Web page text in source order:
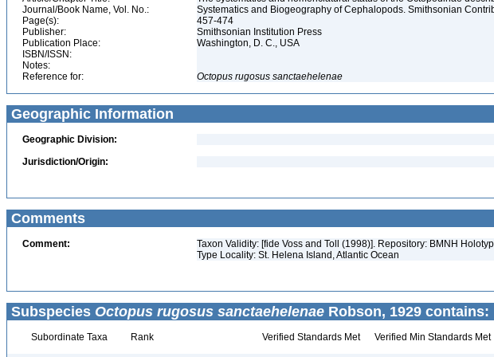
Journal/Book Name, Vol. No.:
Systematics and Biogeography of Cephalopods. Smithsonian
Page(s):
457-474
Publisher:
Smithsonian Institution Press
Publication Place:
Washington, D. C., USA
ISBN/ISSN:
Notes:
Reference for:
Octopus rugosus sanctaehelenae
Geographic Information
Geographic Division:
Jurisdiction/Origin:
Comments
Comment:
Taxon Validity: [fide Voss and Toll (1998)]. Repository: BMNH
Type Locality: St. Helena Island, Atlantic Ocean
Subspecies Octopus rugosus sanctaehelenae Robson, 1929 contains:
Subordinate Taxa Rank Verified Standards Met Verified Min Standards Met